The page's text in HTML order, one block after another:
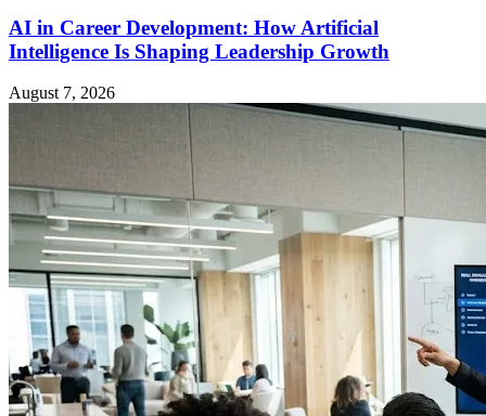
AI in Career Development: How Artificial
Intelligence Is Shaping Leadership Growth
August 7, 2026